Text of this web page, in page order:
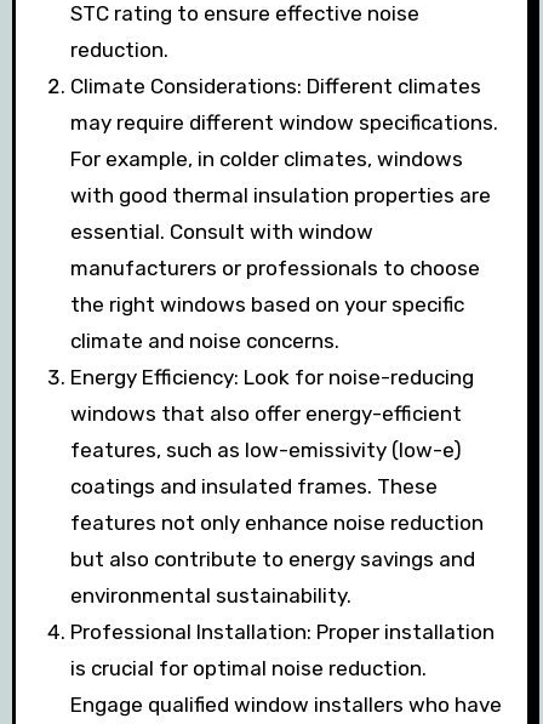
STC rating to ensure effective noise
reduction.
Climate Considerations: Different climates
may require different window specifications.
For example, in colder climates, windows
with good thermal insulation properties are
essential. Consult with window
manufacturers or professionals to choose
the right windows based on your specific
climate and noise concerns.
Energy Efficiency: Look for noise-reducing
windows that also offer energy-efficient
features, such as low-emissivity (low-e)
coatings and insulated frames. These
features not only enhance noise reduction
but also contribute to energy savings and
environmental sustainability.
Professional Installation: Proper installation
is crucial for optimal noise reduction.
Engage qualified window installers who have